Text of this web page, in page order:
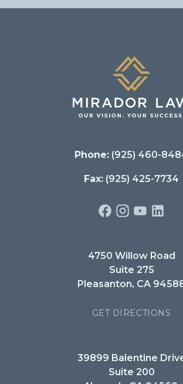
Phone: (925) 460-
Fax: (925) 425-7734
4750 Willow Road
Suite 275
Pleasanton, CA
GET DIRECTIONS
39899 Balentine
Suite 200